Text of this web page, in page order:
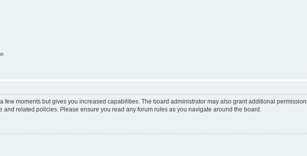
moments but gives you increased capabilities. The board administrator may also grant additional
related policies. Please ensure you read any forum rules as you navigate around the board.